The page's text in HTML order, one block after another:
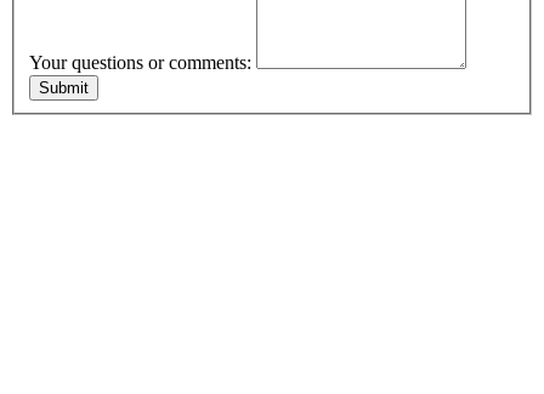
Your questions or comments: